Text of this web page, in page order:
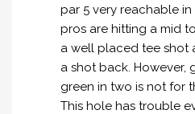
par 5 very reachable
pros are hitting a mid
a well placed tee shot
a shot back. However,
green in two is not for
This hole has trouble